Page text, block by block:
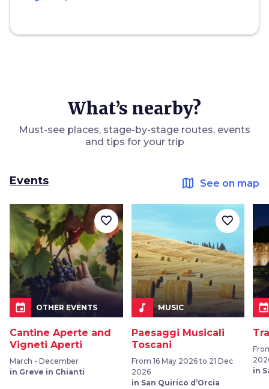
What’s nearby?
Must-see places, stage-by-stage routes, events
and tips for your trip
Events map See on map
event OTHER EVENTS
Cantine Aperte and
Vigneti Aperti
March - December
in Greve in Chianti
favorite_border
music_note MUSIC
Paesaggi Musicali
Toscani
From 16 May 2026 to 21 Dec
2026
in San Quirico d’Orcia
favorite_border
in